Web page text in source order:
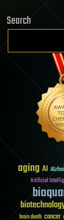
Search
aging AI
Artificial
brain death cancer